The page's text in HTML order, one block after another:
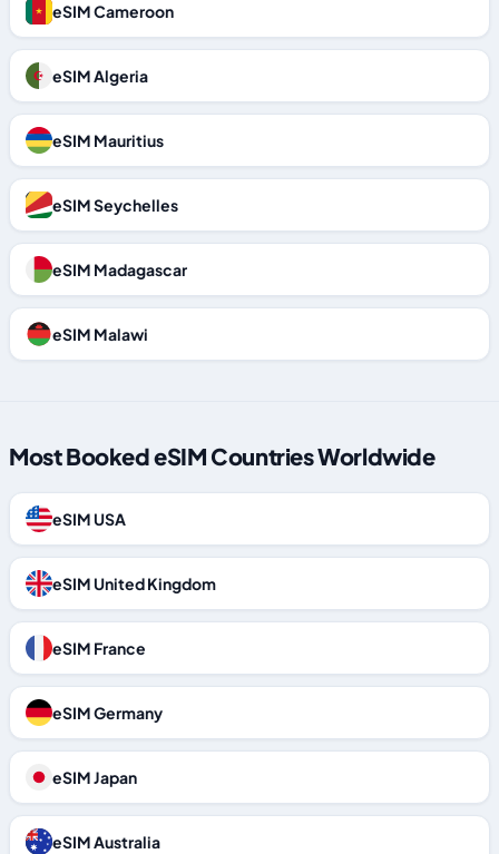
eSIM Cameroon
eSIM Algeria
eSIM Mauritius
eSIM Seychelles
eSIM Madagascar
eSIM Malawi
Most Booked eSIM Countries Worldwide
eSIM USA
eSIM United Kingdom
eSIM France
eSIM Germany
eSIM Japan
eSIM Australia